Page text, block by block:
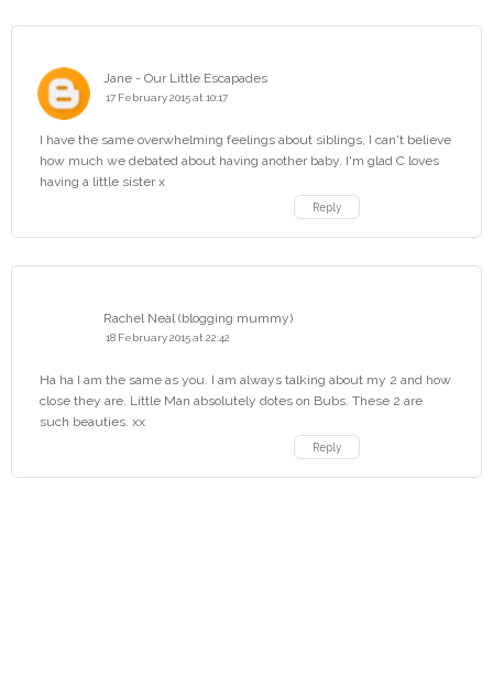
Jane - Our Little Escapades
17 February 2015 at 10:17
I have the same overwhelming feelings about siblings, I can't believe
how much we debated about having another baby. I'm glad C loves
having a little sister x
Reply
Rachel Neal (blogging mummy)
18 February 2015 at 22:42
Ha ha I am the same as you. I am always talking about my 2 and how
close they are. Little Man absolutely dotes on Bubs. These 2 are
such beauties. xx
Reply